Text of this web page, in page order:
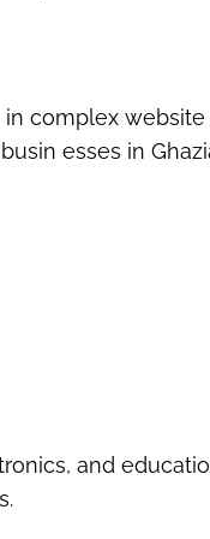
in complex website
esses in
and